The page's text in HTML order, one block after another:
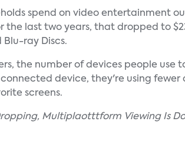
spend on video entertainment
the last two years, that dropped to
ray Discs.
the number of devices people use
device, they're using
screens.
Multiplaotttform Viewing Is